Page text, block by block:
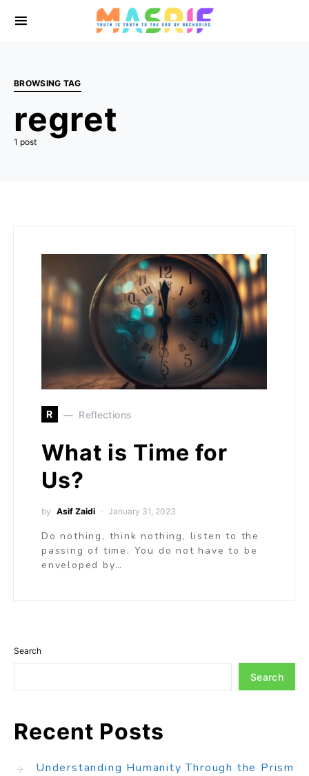
BROWSING TAG
regret
1 post
R Reflections
What is Time for
Us?
by Asif Zaidi January 31, 2023
Do nothing, think nothing, listen to the
passing of time. You do not have to be
enveloped by…
Search
Search
Recent Posts
Understanding Humanity Through the Prism